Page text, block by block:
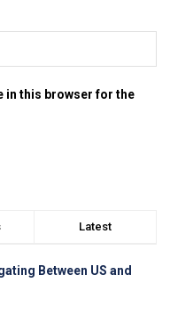
in this browser for the
Latest
Between US and